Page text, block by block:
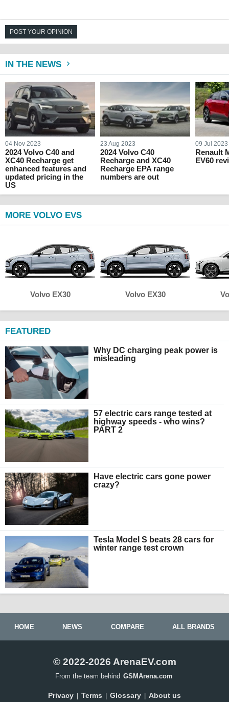
POST YOUR OPINION
IN THE NEWS
04 Nov 2023
2024 Volvo C40 and
XC40 Recharge get
enhanced features and
updated pricing in the
US
23 Aug 2023
2024 Volvo C40
Recharge and XC40
Recharge EPA range
numbers are out
09 Jul 2023
Renault
EV60
MORE VOLVO EVS
Volvo EX30 Volvo EX30
FEATURED
Why DC charging peak power is
misleading
57 electric cars range tested at
highway speeds - who wins?
PART 2
Have electric cars gone power
crazy?
Tesla Model S beats 28 cars for
winter range test crown
HOME NEWS COMPARE ALL BRANDS
© 2022-2026 ArenaEV.com
From the team behind GSMArena.com
Privacy | Terms | Glossary | About us